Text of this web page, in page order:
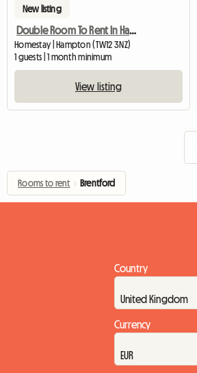
New listing
Double Room To Rent In Hampton Middlesex
Homestay | Hampton (TW12 3NZ)
1 guests | 1 month minimum
View listing
Rooms to rent › Brentford
Country
Currency